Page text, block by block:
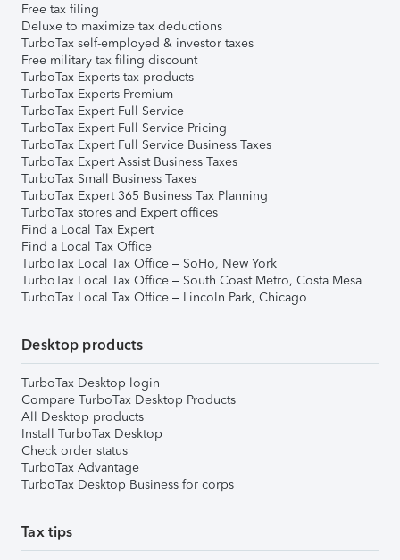
Free tax filing
Deluxe to maximize tax deductions
TurboTax self-employed & investor taxes
Free military tax filing discount
TurboTax Experts tax products
TurboTax Experts Premium
TurboTax Expert Full Service
TurboTax Expert Full Service Pricing
TurboTax Expert Full Service Business Taxes
TurboTax Expert Assist Business Taxes
TurboTax Small Business Taxes
TurboTax Expert 365 Business Tax Planning
TurboTax stores and Expert offices
Find a Local Tax Expert
Find a Local Tax Office
TurboTax Local Tax Office – SoHo, New York
TurboTax Local Tax Office – South Coast Metro, Costa Mesa
TurboTax Local Tax Office – Lincoln Park, Chicago
Desktop products
TurboTax Desktop login
Compare TurboTax Desktop Products
All Desktop products
Install TurboTax Desktop
Check order status
TurboTax Advantage
TurboTax Desktop Business for corps
Tax tips